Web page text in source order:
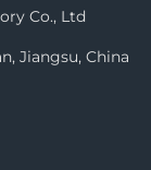
Co., Ltd
Jiangsu, China